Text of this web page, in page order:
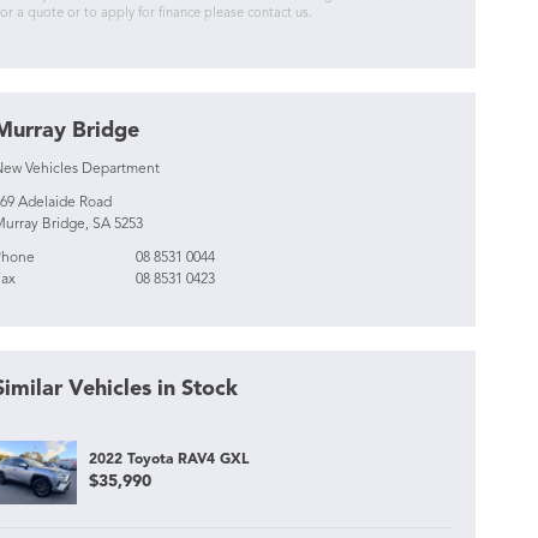
a quote or to apply for finance please contact us.
Bridge
Vehicles Department
Adelaide Road
Bridge, SA 5253
08 8531 0044
08 8531 0423
Vehicles in Stock
2022 Toyota RAV4 GXL
$35,990